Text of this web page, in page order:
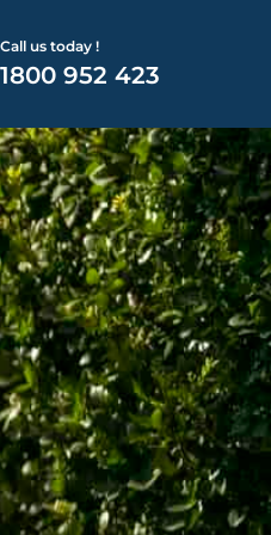
Call us today !
1800 952 423